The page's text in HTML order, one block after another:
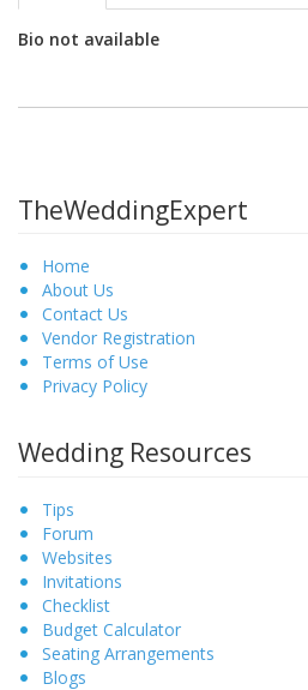
Bio not available
TheWeddingExpert
Home
About Us
Contact Us
Vendor Registration
Terms of Use
Privacy Policy
Wedding Resources
Tips
Forum
Websites
Invitations
Checklist
Budget Calculator
Seating Arrangements
Blogs